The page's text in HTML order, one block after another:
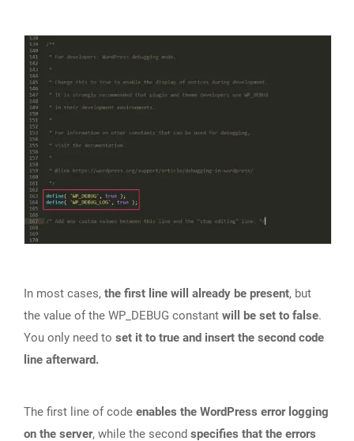
In most cases, the first line will already be present, but
the value of the WP_DEBUG constant will be set to false.
You only need to set it to true and insert the second code
line afterward.
The first line of code enables the WordPress error logging
on the server, while the second specifies that the errors